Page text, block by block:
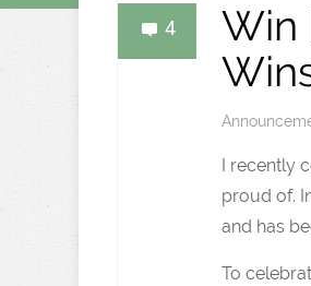
4
Win
I recently
proud of.
and has
To